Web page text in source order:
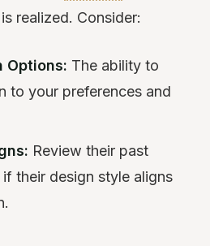
realized. Consider:
Options: The ability to
to your preferences and
Review their past
their design style aligns